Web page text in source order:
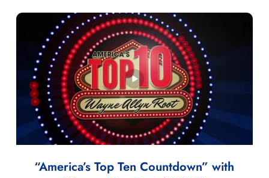
“America’s Top Ten Countdown” with